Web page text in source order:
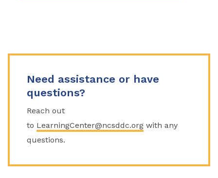
Need assistance or have
questions?
Reach out
to LearningCenter@ncsddc.org with any
questions.